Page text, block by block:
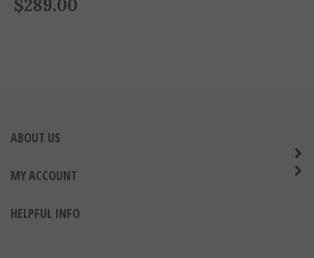
ABOUT US
MY ACCOUNT
HELPFUL INFO